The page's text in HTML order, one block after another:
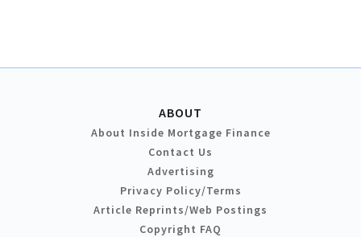
ABOUT
About Inside Mortgage Finance
Contact Us
Advertising
Privacy Policy/Terms
Article Reprints/Web Postings
Copyright FAQ